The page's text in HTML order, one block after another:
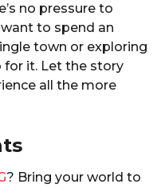
no pressure to
to spend an
town or exploring
for it. Let the story
all the more
? Bring your world to